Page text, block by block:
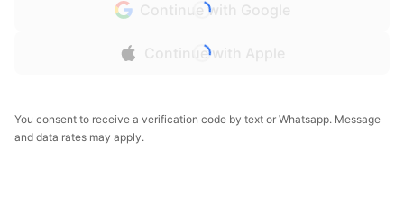
Continue with Google
Continue with Apple
You consent to receive a verification code by text or Whatsapp. Message
and data rates may apply.